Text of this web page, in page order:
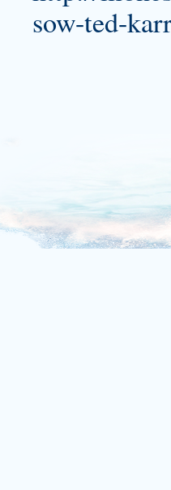
sow-ted-